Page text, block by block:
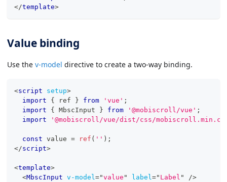
</template>
Value binding
Use the v-model directive to create a two-way binding.
<script setup>
import
{ ref } from 'vue' ;
import
{ MbscInput } from '@mobiscroll/vue' ;
import
'@mobiscroll/vue/dist/css/
const value = ref ( '' ) ;
</script>
<template>
<MbscInput v-model="value " label=" Label "
/>